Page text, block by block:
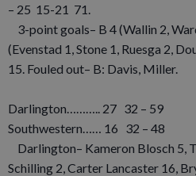
– 25 15-21 71.
3-point goals– B 4 (Wallin 2,
(Evenstad 1, Stone 1, Ruesga 2,
15. Fouled out– B: Davis, Miller.
Darlington……….. 27 32 – 59
Southwestern…… 16 32 – 48
Darlington– Kameron Blosch 5,
Schilling 2, Carter Lancaster 16,